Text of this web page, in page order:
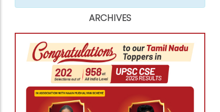
ARCHIVES